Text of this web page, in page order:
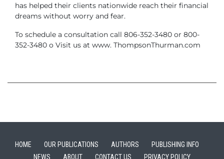
has helped their clients nationwide reach their financial
dreams without worry and fear.
To schedule a consultation call 806-352-3480 or 800-
352-3480 o Visit us at www. ThompsonThurman.com
HOME OUR PUBLICATIONS AUTHORS
PUBLISHING INFO
NEWS
ABOUT CONTACT US PRIVACY POLICY